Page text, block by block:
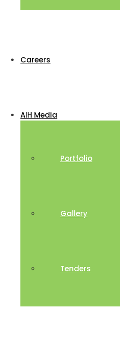
Careers
AIH Media
Portfolio
Gallery
Tenders